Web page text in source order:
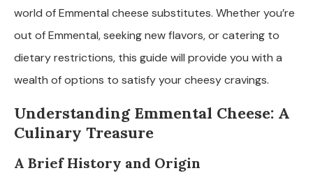
world of Emmental cheese substitutes. Whether you’re
out of Emmental, seeking new flavors, or catering to
dietary restrictions, this guide will provide you with a
wealth of options to satisfy your cheesy cravings.
Understanding Emmental Cheese: A
Culinary Treasure
A Brief History and Origin